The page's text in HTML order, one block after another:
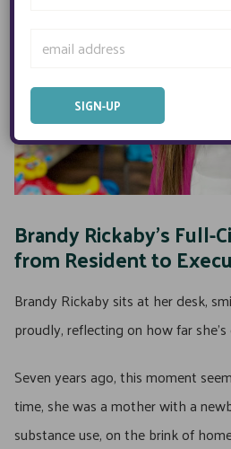
Brandy Rickaby’s Full-
from Resident to
Brandy Rickaby sits at her desk,
proudly, reflecting on how far she’s
Seven years ago, this moment
time, she was a mother with a
substance use, on the brink of